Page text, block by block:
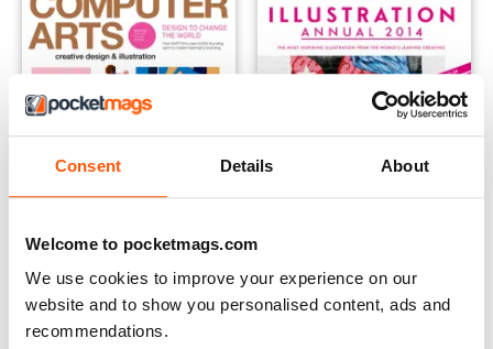
Consent Details About
Welcome to pocketmags.com
We use cookies to improve your experience on our
website and to show you personalised content, ads and
recommendations.
Computer Arts
$10.99
Computer Arts Collection